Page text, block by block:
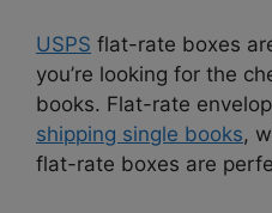
USPS flat-rate boxes
you’re looking for the
books. Flat-rate
shipping single books,
flat-rate boxes are